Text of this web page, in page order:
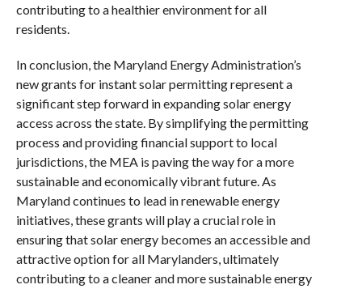
contributing to a healthier environment for all
residents.
In conclusion, the Maryland Energy Administration’s
new grants for instant solar permitting represent a
significant step forward in expanding solar energy
access across the state. By simplifying the permitting
process and providing financial support to local
jurisdictions, the MEA is paving the way for a more
sustainable and economically vibrant future. As
Maryland continues to lead in renewable energy
initiatives, these grants will play a crucial role in
ensuring that solar energy becomes an accessible and
attractive option for all Marylanders, ultimately
contributing to a cleaner and more sustainable energy